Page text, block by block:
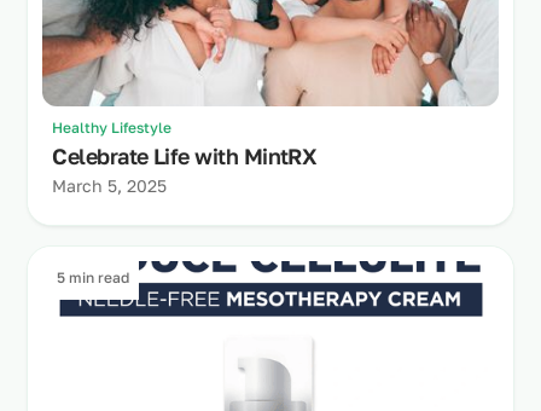
Healthy Lifestyle
Celebrate Life with MintRX
March 5, 2025
5 min read